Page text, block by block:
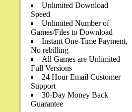
Unlimited Download
Speed
Unlimited Number of
Games/Files to Download
Instant One-Time Payment,
No rebilling
All Games are Unlimited
Full Versions
24 Hour Email Customer
Support
30-Day Money Back
Guarantee